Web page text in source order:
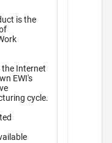
the Internet
EWI's
cycle.